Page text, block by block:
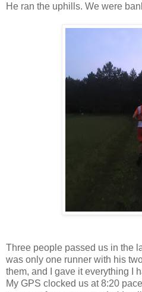
He ran the uphills. We were
Three people passed us in the
was only one runner with his
them, and I gave it everything I
My GPS clocked us at 8:20